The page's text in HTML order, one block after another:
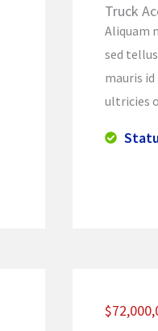
Truck
Aliquam
sed
mauris
ultricies